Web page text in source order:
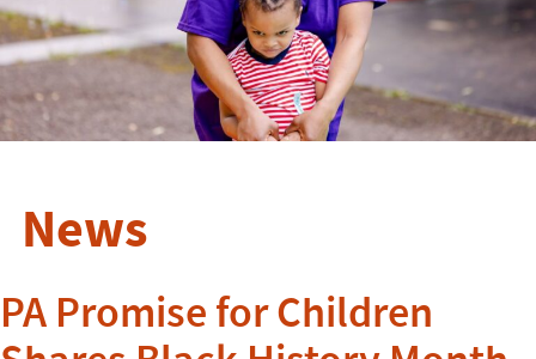
News
PA Promise for Children